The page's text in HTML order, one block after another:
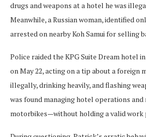
drugs and weapons at a hotel he was
Meanwhile, a Russian woman, identified
arrested on nearby Koh Samui for selling
Police raided the KPG Suite Dream hotel
on May 22, acting on a tip about a foreign
illegally, drinking heavily, and flashing
was found managing hotel operations
motorbikes—without holding a valid work